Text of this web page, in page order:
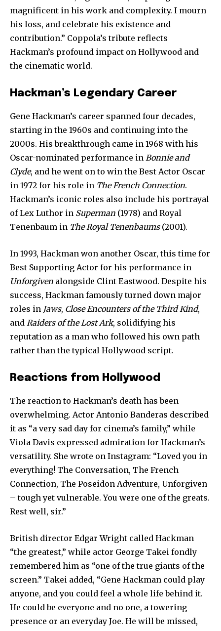
Join our community of
SUBSCRIBERS and be part of the
conversation.
To subscribe, simply enter your email address on our website
or click the subscribe button below. Don't worry, we respect
your privacy and won't spam your inbox. Your information is
safe with us.
SUBSCRIBE
I've read and accept thePrivacy Policy.
32,111
Followers
32,214
Followers
11,243
Followers
magnificent in his work and complexity. I mourn
his loss, and celebrate his existence and
contribution.” Coppola’s tribute reflects
Hackman’s profound impact on Hollywood and
the cinematic world.
Hackman’s Legendary Career
Gene Hackman’s career spanned four decades,
starting in the 1960s and continuing into the
2000s. His breakthrough came in 1968 with his
Oscar-nominated performance in Bonnie and
Clyde, and he went on to win the Best Actor Oscar
in 1972 for his role in The French Connection.
Hackman’s iconic roles also include his portrayal
of Lex Luthor in Superman (1978) and Royal
Tenenbaum in The Royal Tenenbaums(2001).
In 1993, Hackman won another Oscar, this time for
Best Supporting Actor for his performance in
Unforgiven alongside Clint Eastwood. Despite his
success, Hackman famously turned down major
roles in Jaws, Close Encounters of the Third Kind,
and Raiders of the Lost Ark, solidifying his
reputation as a man who followed his own path
rather than the typical Hollywood script.
Reactions from Hollywood
The reaction to Hackman’s death has been
overwhelming. Actor Antonio Banderas described
it as “a very sad day for cinema’s family,” while
Viola Davis expressed admiration for Hackman’s
versatility. She wrote on Instagram: “Loved you in
everything! The Conversation, The French
Connection, The Poseidon Adventure, Unforgiven
– tough yet vulnerable. You were one of the greats.
Rest well, sir.”
British director Edgar Wright called Hackman
“the greatest,” while actor George Takei fondly
remembered him as “one of the true giants of the
screen.” Takei added, “Gene Hackman could play
anyone, and you could feel a whole life behind it.
He could be everyone and no one, a towering
presence or an everyday Joe. He will be missed,